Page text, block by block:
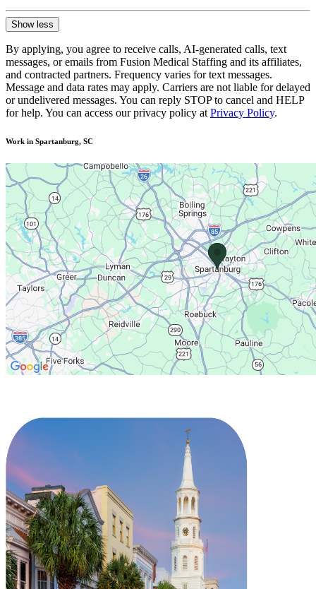
Show less
By applying, you agree to receive calls, AI-generated calls, text
messages, or emails from Fusion Medical Staffing and its affiliates,
and contracted partners. Frequency varies for text messages.
Message and data rates may apply. Carriers are not liable for delayed
or undelivered messages. You can reply STOP to cancel and HELP
for help. You can access our privacy policy at Privacy Policy.
Work in Spartanburg, SC